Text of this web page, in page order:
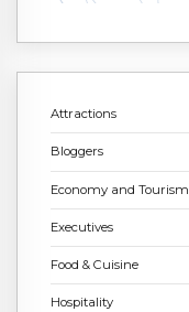
Attractions
Bloggers
Economy and Tourism
Executives
Food & Cuisine
Hospitality